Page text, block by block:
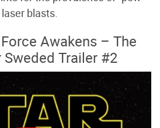
blasts.
Awakens – The
Sweded Trailer #2